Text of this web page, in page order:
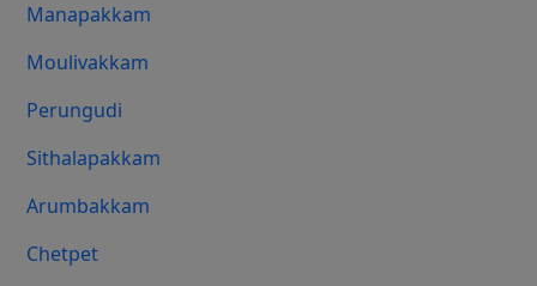
Manapakkam
Moulivakkam
Perungudi
Sithalapakkam
Arumbakkam
Chetpet